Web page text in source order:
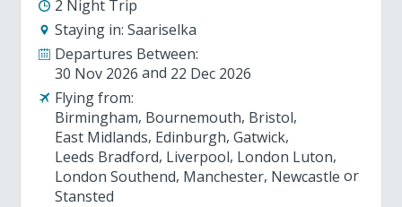
2 Night Trip
Staying in: Saariselka
Departures Between:
30 Nov 2026
22 Dec 2026
Flying from:
Birmingham Bournemouth Bristol
East Midlands Edinburgh Gatwick
Leeds Bradford Liverpool London Luton
London Southend Manchester Newcastle
Stansted